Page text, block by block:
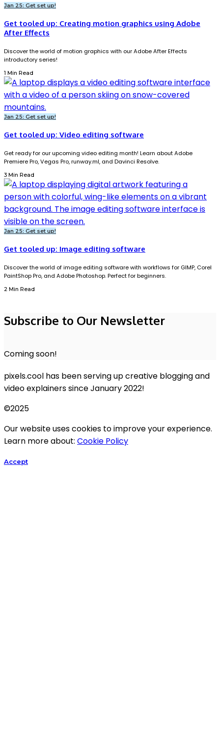
Jan 25: Get set up!
Get tooled up: Creating motion graphics using Adobe
After Effects
Discover the world of motion graphics with our Adobe After Effects
introductory series!
1 Min Read
Jan 25: Get set up!
Get tooled up: Video editing software
Get ready for our upcoming video editing month! Learn about Adobe
Premiere Pro, Vegas Pro, runway.ml, and Davinci Resolve.
3 Min Read
Jan 25: Get set up!
Get tooled up: Image editing software
Discover the world of image editing software with workflows for GIMP, Corel
PaintShop Pro, and Adobe Photoshop. Perfect for beginners.
2 Min Read
Subscribe to Our Newsletter
Coming soon!
pixels.cool has been serving up creative blogging and
video explainers since January 2022!
©2025
Our website uses cookies to improve your experience.
Learn more about: Cookie Policy
Accept